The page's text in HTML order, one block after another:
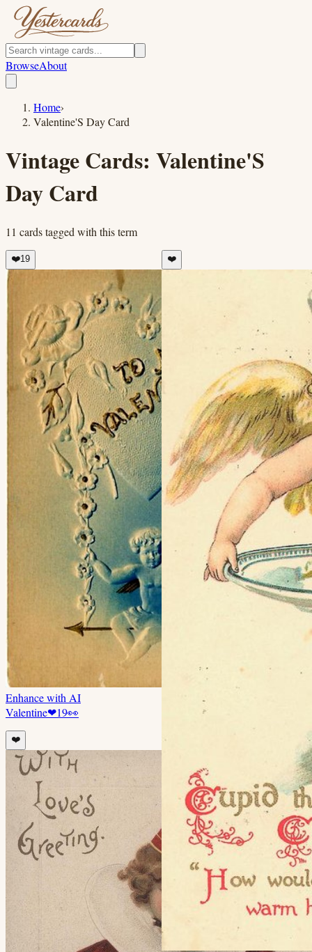
BrowseAbout
Home›
Valentine'S Day Card
Vintage Cards: Valentine'S
Day Card
11 cardstagged with this term
❤️19
Enhance with AI
Valentine❤19👀
❤️
❤️